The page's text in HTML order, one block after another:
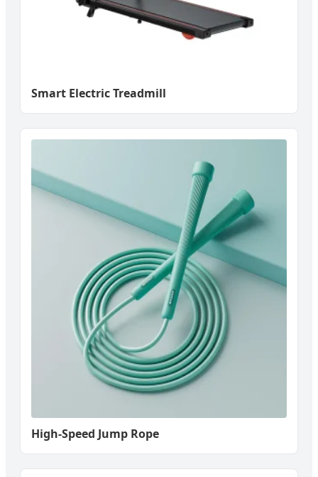
Smart Electric Treadmill
High-Speed Jump Rope